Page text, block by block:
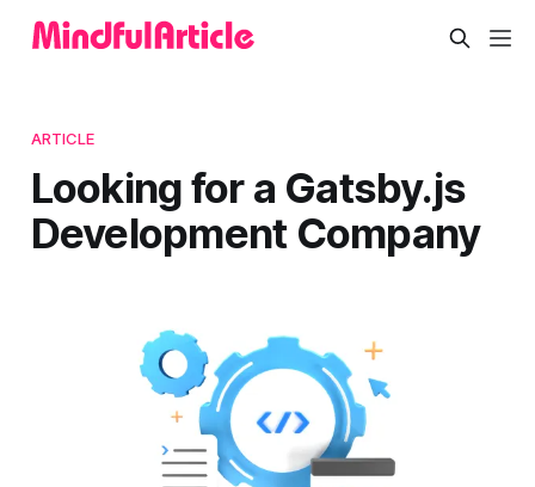
ARTICLE
Looking for a Gatsby.js
Development Company